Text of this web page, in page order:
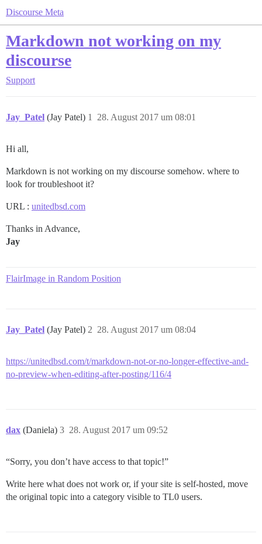
Discourse Meta
Markdown not working on my
discourse
Support
Jay_Patel (Jay Patel) 28. August 2017 um 08:01
1
Hi all,
Markdown is not working on my discourse somehow. where to
look for troubleshoot it?
URL : unitedbsd.com
Thanks in Advance,
Jay
FlairImage in Random Position
Jay_Patel (Jay Patel) 28. August 2017 um 08:04
2
https://unitedbsd.com/t/markdown-not-or-no-longer-effective-and-
no-preview-when-editing-after-posting/116/4
dax (Daniela) 28. August 2017 um 09:52
3
“Sorry, you don’t have access to that topic!”
Write here what does not work or, if your site is self-hosted, move
the original topic into a category visible to TL0 users.